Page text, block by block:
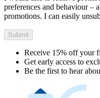
preferences and behaviour –
promotions. I can easily
Submit
Receive 15% off your
Get early access to
Be the first to hear